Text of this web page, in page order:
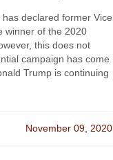
declared former Vice
winner of the 2020
this does not
campaign has come
Trump is continuing
November 09, 2020